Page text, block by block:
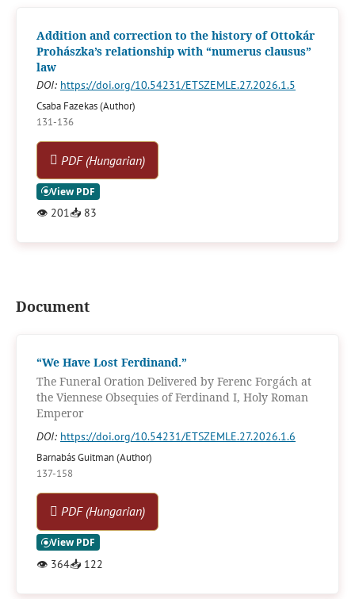
Addition and correction to the history of Ottokár
Prohászka’s relationship with “numerus clausus”
law
DOI: https://doi.org/10.54231/ETSZEMLE.27.2026.1.5
Csaba Fazekas (Author)
131-136
PDF (Hungarian)
👁 201📥 83
Document
“We Have Lost Ferdinand.”
The Funeral Oration Delivered by Ferenc Forgách at
the Viennese Obsequies of Ferdinand I, Holy Roman
Emperor
DOI: https://doi.org/10.54231/ETSZEMLE.27.2026.1.6
Barnabás Guitman (Author)
137-158
PDF (Hungarian)
👁 364📥 122